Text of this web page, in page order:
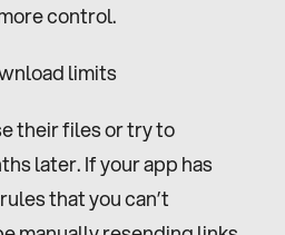
control.
limits
their files or try to
later. If your app has
that you can’t